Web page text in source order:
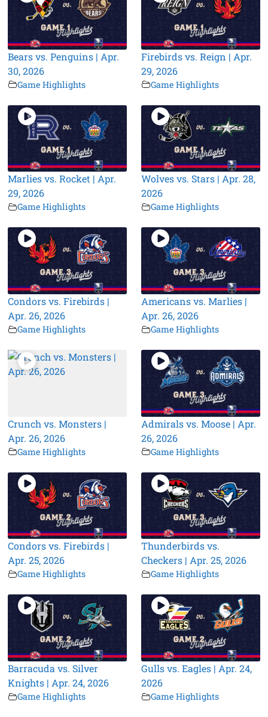
Bears vs. Penguins | Apr.
30, 2026
Game Highlights
Firebirds vs. Reign | Apr.
29, 2026
Game Highlights
Marlies vs. Rocket | Apr.
29, 2026
Game Highlights
Wolves vs. Stars | Apr. 28,
2026
Game Highlights
Condors vs. Firebirds |
Apr. 26, 2026
Game Highlights
Americans vs. Marlies |
Apr. 26, 2026
Game Highlights
Crunch vs. Monsters |
Apr. 26, 2026
Game Highlights
Admirals vs. Moose | Apr.
26, 2026
Game Highlights
Condors vs. Firebirds |
Apr. 25, 2026
Game Highlights
Thunderbirds vs.
Checkers | Apr. 25, 2026
Game Highlights
Barracuda vs. Silver
Knights | Apr. 24, 2026
Game Highlights
Gulls vs. Eagles | Apr. 24,
2026
Game Highlights